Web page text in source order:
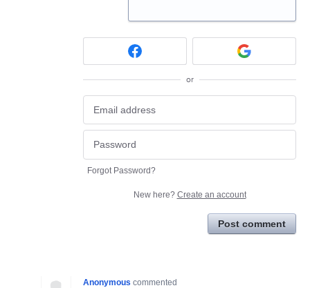
or
Forgot Password?
New here? Create an account
Post comment
Anonymous commented